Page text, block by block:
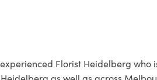
Florist Heidelberg who